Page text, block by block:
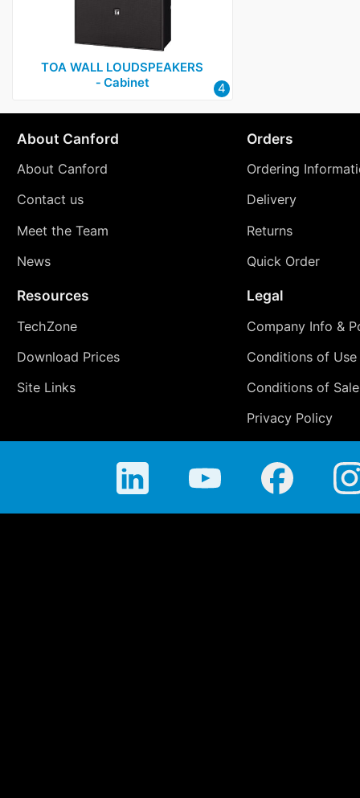
TOA WALL LOUDSPEAKERS
‑ Cabinet
4
About Canford
About Canford
Contact us
Meet the Team
News
Orders
Ordering
Delivery
Returns
Quick Order
Resources
TechZone
Download Prices
Site Links
Legal
Company Info &
Conditions of Use
Conditions of Sale
Privacy Policy